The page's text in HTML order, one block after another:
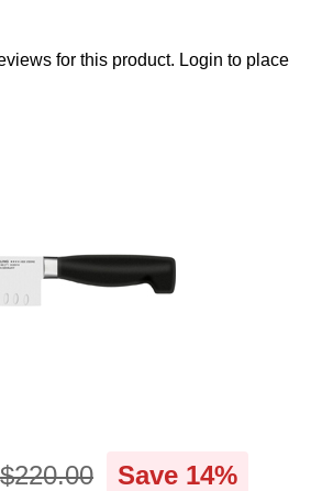
for this product. Login to place
$220.00 Save 14%